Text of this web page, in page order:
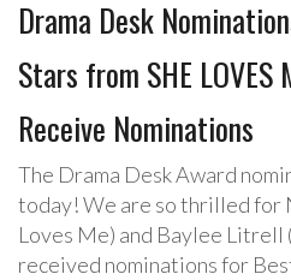
Drama Desk
Stars from SHE LOVES
Receive Nominations
The Drama Desk Award
today! We are so thrilled for
Loves Me) and Baylee
received nominations for